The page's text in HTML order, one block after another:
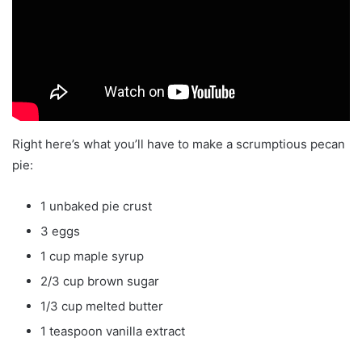
Right here’s what you’ll have to make a scrumptious pecan
pie:
1 unbaked pie crust
3 eggs
1 cup maple syrup
2/3 cup brown sugar
1/3 cup melted butter
1 teaspoon vanilla extract